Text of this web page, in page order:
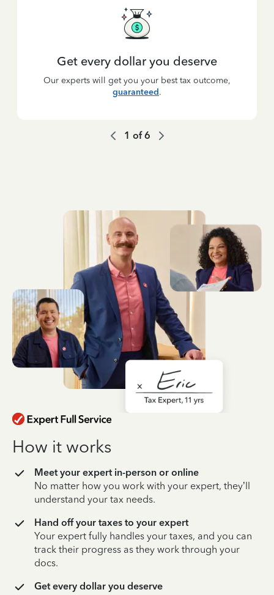
Get every dollar you deserve
Our experts will get you your best tax outcome,
guaranteed.
1 of6
How it works
Meet your expert in-person or online
No matter how you work with your expert, they’ll
understand your tax needs.
Hand off your taxes to your expert
Your expert fully handles your taxes, and you can
track their progress as they work through your
docs.
Get every dollar you deserve